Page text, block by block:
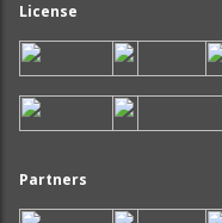
License
Partners